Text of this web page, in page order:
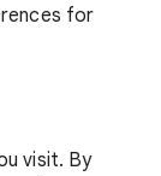
for
visit. By